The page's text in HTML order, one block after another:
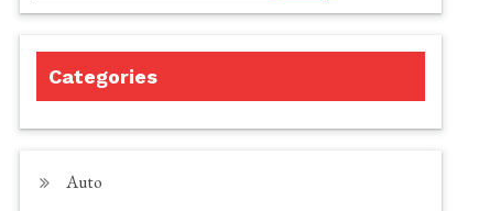
Categories
Auto